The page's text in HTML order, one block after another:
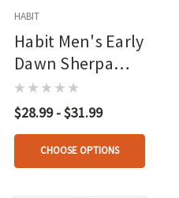
HABIT
Habit Men's Early
Dawn Sherpa
Shell Vest Mossy
Oak New
Bottomland
$28.99 - $31.99
CHOOSE OPTIONS